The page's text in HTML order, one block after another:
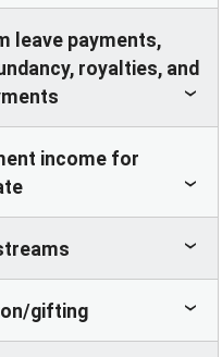
leave payments,
royalties, and
income for
gifting